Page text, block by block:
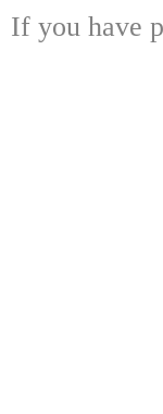
If you have